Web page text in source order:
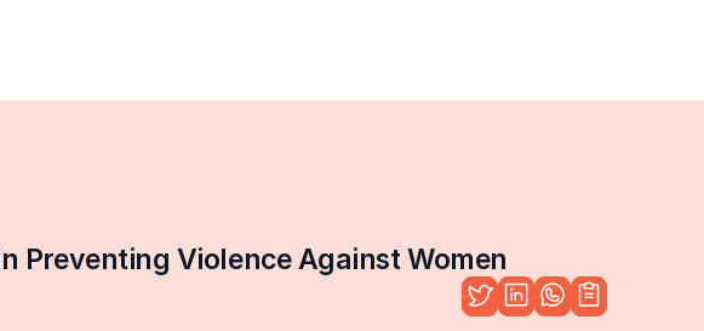
Preventing Violence Against Women